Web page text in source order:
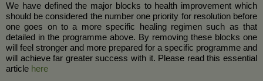
We have defined the major blocks to health improvement which
should be considered the number one priority for resolution before
one goes on to a more specific healing regimen such as that
detailed in the programme above. By removing these blocks one
will feel stronger and more prepared for a specific programme and
will achieve far greater success with it. Please read this essential
article here